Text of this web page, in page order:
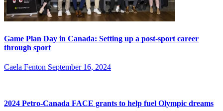
Game Plan Day in Canada: Setting up a post-sport career
through sport
Caela Fenton September 16, 2024
2024 Petro-Canada FACE grants to help fuel Olympic dreams